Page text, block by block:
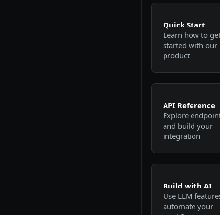
Quick Start
Learn how to get
started with our
product
API Reference
Explore
and build your
integration
Build with AI
Use LLM
automate your